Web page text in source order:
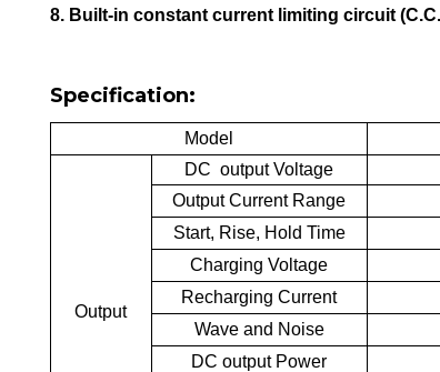
8. Built-in constant current limiting circuit
Specification:
Model
Output
DC output Voltage
Output Current Range
Start, Rise, Hold Time
Charging Voltage
Recharging Current
Wave and Noise
DC output Power